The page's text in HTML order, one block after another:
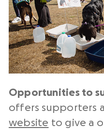
Opportunities to
offers supporters
website to give a